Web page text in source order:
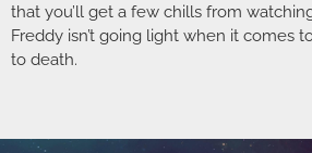
that you’ll get a few chills from
Freddy isn’t going light when it comes
to death.